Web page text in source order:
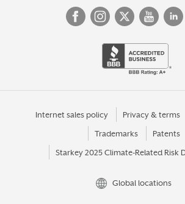
Internet sales policy Privacy & terms
Trademarks Patents
Starkey 2025 Climate-Related Risk
Global locations